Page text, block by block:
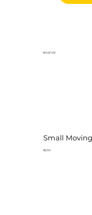
Small
$2.00
16"x12"x12"